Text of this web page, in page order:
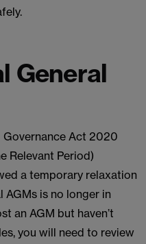
General
Governance Act 2020
Relevant Period)
a temporary relaxation
is no longer in
an AGM but haven’t
you will need to review